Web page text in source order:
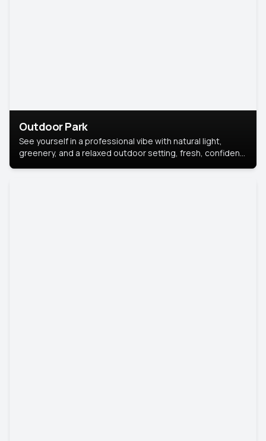
Outdoor Park
See yourself in a professional vibe with natural light,
greenery, and a relaxed outdoor setting, fresh, confident,